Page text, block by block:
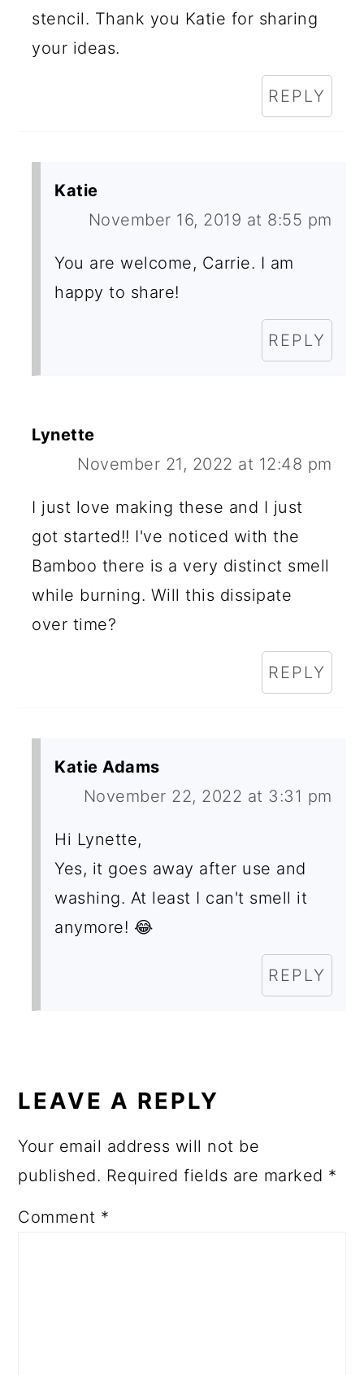
stencil. Thank you Katie for sharing
your ideas.
REPLY
Katie
November 16, 2019 at 8:55 pm
You are welcome, Carrie. I am
happy to share!
REPLY
Lynette
November 21, 2022 at 12:48 pm
I just love making these and I just
got started!! I've noticed with the
Bamboo there is a very distinct smell
while burning. Will this dissipate
over time?
REPLY
Katie Adams
November 22, 2022 at 3:31 pm
Hi Lynette,
Yes, it goes away after use and
washing. At least I can't smell it
anymore! 😂
REPLY
LEAVE A REPLY
Your email address will not be
published. Required fields are marked *
Comment *